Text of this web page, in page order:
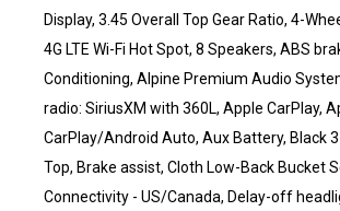
Display, 3.45 Overall Top Gear Ratio, 4-
4G LTE Wi-Fi Hot Spot, 8 Speakers, ABS
Conditioning, Alpine Premium Audio
radio: SiriusXM with 360L, Apple CarPlay,
CarPlay/Android Auto, Aux Battery, Black
Top, Brake assist, Cloth Low-Back Bucket
Connectivity - US/Canada, Delay-off